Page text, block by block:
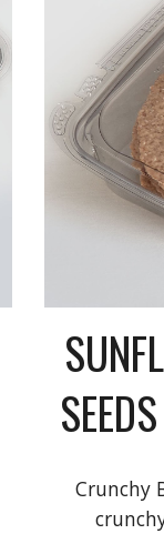
Crunchy